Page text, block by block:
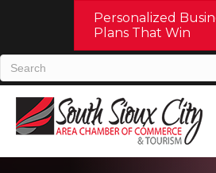
Personalized
Plans That Win